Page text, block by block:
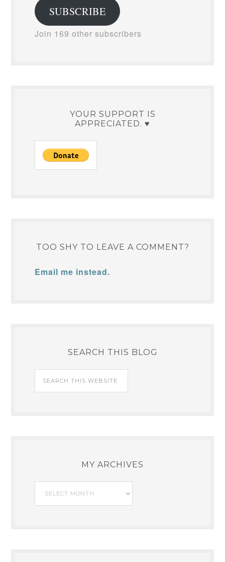
SUBSCRIBE
Join 169 other subscribers
YOUR SUPPORT IS
APPRECIATED. ♥
TOO SHY TO LEAVE A COMMENT?
Email me instead.
SEARCH THIS BLOG
MY ARCHIVES
My
Archives